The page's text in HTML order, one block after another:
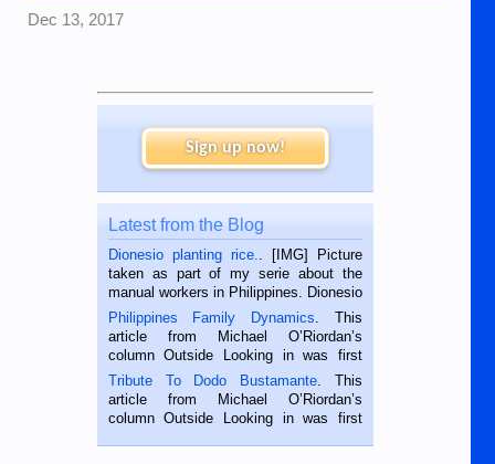
Dec 13, 2017
Sign up now!
Latest from the Blog
Dionesio planting rice.
. [IMG] Picture
taken as part of my serie about the
manual workers in Philippines. Dionesio
is a rice farmer in Siaton, Negros
Oriental, Philippines. He is 68 and still
hard working. We met him...
Philippines Family Dynamics . This
article from Michael O’Riordan’s
column Outside Looking in was first
published in the Dumaguete Metropost
on the 2nd of September, 2018.
BALAMBAN, CEBU — I’m writing this
Tribute To Dodo Bustamante . This
article from Michael O’Riordan’s
column Outside Looking in was first